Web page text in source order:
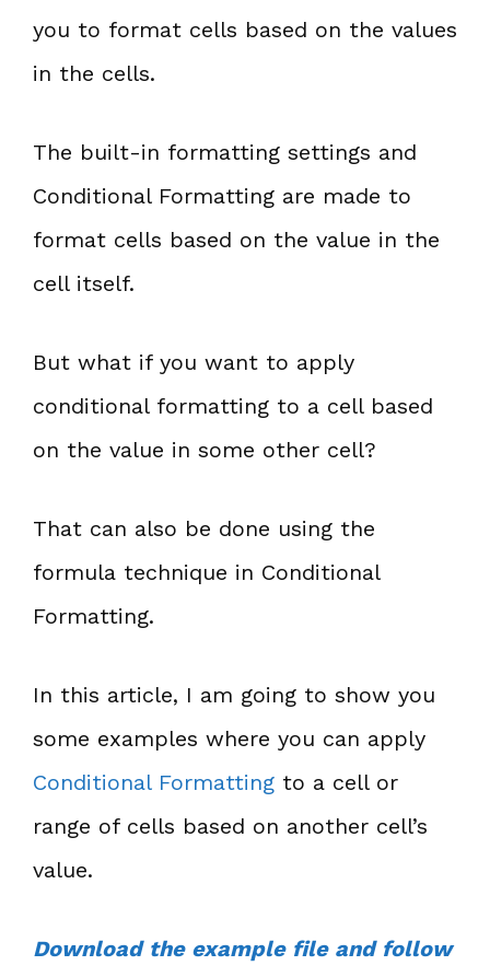
you to format cells based on the values
in the cells.
The built-in formatting settings and
Conditional Formatting are made to
format cells based on the value in the
cell itself.
But what if you want to apply
conditional formatting to a cell based
on the value in some other cell?
That can also be done using the
formula technique in Conditional
Formatting.
In this article, I am going to show you
some examples where you can apply
Conditional Formatting to a cell or
range of cells based on another cell’s
value.
Download the example file and follow